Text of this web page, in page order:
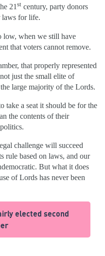
21st century, party donors
laws for life.
low, when we still have
that voters cannot remove.
that properly represented
just the small elite of
large majority of the Lords.
take a seat it should be for the
the contents of their
challenge will succeed
rule based on laws, and our
But what it does
of Lords has never been
elected second